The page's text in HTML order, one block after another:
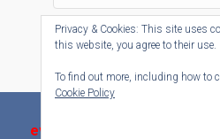
evolve-plus theme by
Privacy & Cookies: This site uses
this website, you agree to their use.
To find out more, including how to
Cookie Policy